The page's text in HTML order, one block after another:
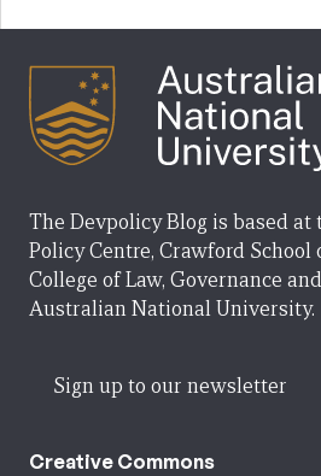
The Devpolicy Blog is based
Policy Centre, Crawford School
College of Law, Governance
Australian National University.
Sign up to our newsletter
Creative Commons